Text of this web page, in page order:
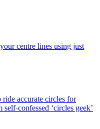
centre lines using just
accurate circles for
confessed ‘circles geek’